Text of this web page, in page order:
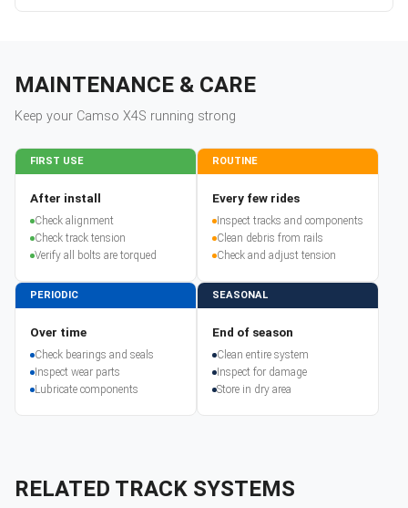
MAINTENANCE & CARE
Keep your Camso X4S running strong
FIRST USE
After install
Check alignment
Check track tension
Verify all bolts are torqued
ROUTINE
Every few rides
Inspect tracks and components
Clean debris from rails
Check and adjust tension
PERIODIC
Over time
Check bearings and seals
Inspect wear parts
Lubricate components
SEASONAL
End of season
Clean entire system
Inspect for damage
Store in dry area
RELATED TRACK SYSTEMS